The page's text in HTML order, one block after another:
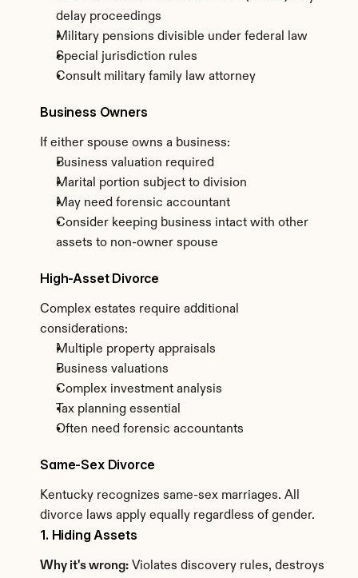
delay proceedings
Military pensions divisible under federal law
Special jurisdiction rules
Consult military family law attorney
Business Owners
If either spouse owns a business:
Business valuation required
Marital portion subject to division
May need forensic accountant
Consider keeping business intact with other
assets to non-owner spouse
High-Asset Divorce
Complex estates require additional
considerations:
Multiple property appraisals
Business valuations
Complex investment analysis
Tax planning essential
Often need forensic accountants
Same-Sex Divorce
Kentucky recognizes same-sex marriages. All
divorce laws apply equally regardless of gender.
1. Hiding Assets
Why it's wrong: Violates discovery rules, destroys